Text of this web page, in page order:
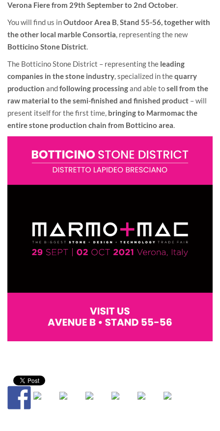
Verona Fiere from 29th September to 2nd October.
You will find us inOutdoor Area B,Stand 55-56,together with
the other local marble Consortia, representing the new
Botticino Stone District.
The Botticino Stone District – representing the leading
companies in the stone industry, specialized in thequarry
production andfollowing processingand able tosell from the
raw material to the semi-finished and finished product – will
present itself for the first time, bringing to Marmomac the
entire stone production chain from Botticino area.